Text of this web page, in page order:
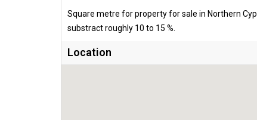
Square metre for property for sale in Northern
substract roughly 10 to 15 %.
Location